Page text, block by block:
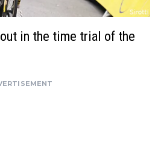
in the time trial of the